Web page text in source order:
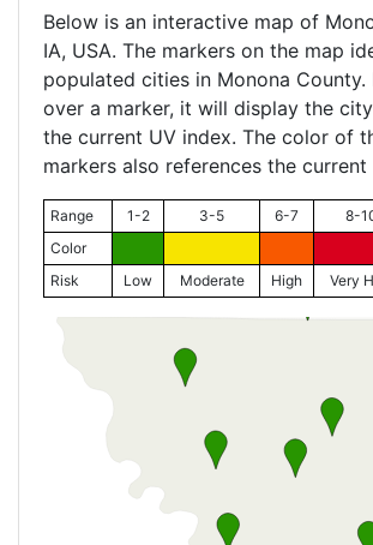
Below is an interactive map of
IA, USA. The markers on the map
populated cities in Monona
over a marker, it will display the
the current UV index. The color of
markers also references the current
Range 1-2 3-5 6-7 8-
Color
Risk
Low Moderate High Very